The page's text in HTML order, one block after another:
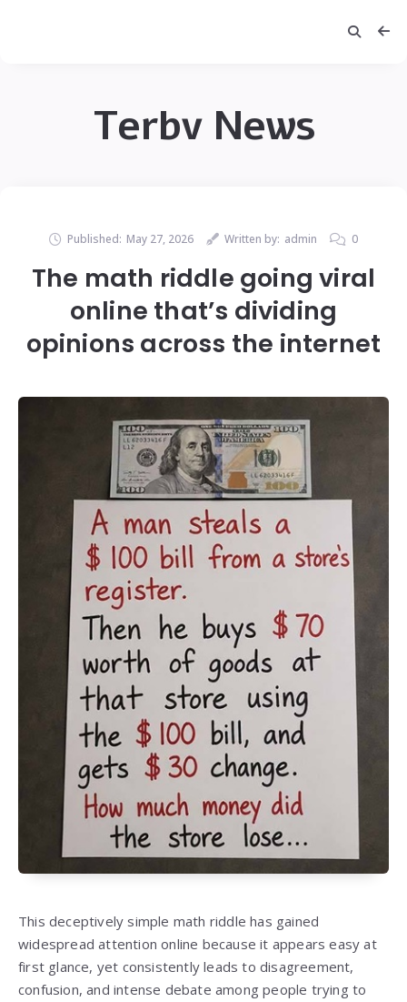
Terbv News
Published: May 27, 2026 Written by: admin 0
The math riddle going viral
online that’s dividing
opinions across the internet
This deceptively simple math riddle has gained
widespread attention online because it appears easy at
first glance, yet consistently leads to disagreement,
confusion, and intense debate among people trying to